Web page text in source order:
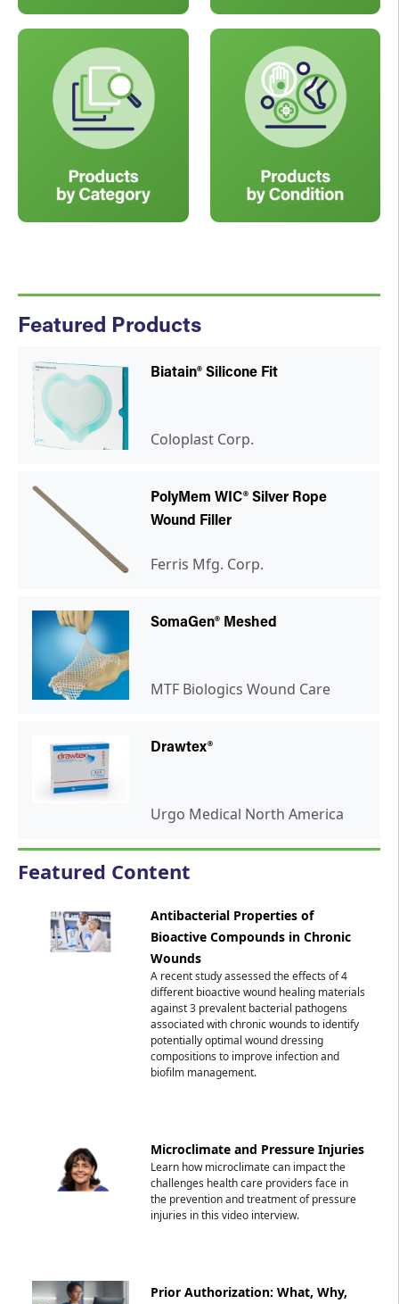
Featured Products
Biatain® Silicone Fit
Coloplast Corp.
PolyMem WIC® Silver Rope
Wound Filler
Ferris Mfg. Corp.
SomaGen® Meshed
MTF Biologics Wound Care
Drawtex®
Urgo Medical North America
Featured Content
Antibacterial Properties of
Bioactive Compounds in Chronic
Wounds
A recent study assessed the effects of 4
different bioactive wound healing materials
against 3 prevalent bacterial pathogens
associated with chronic wounds to identify
potentially optimal wound dressing
compositions to improve infection and
biofilm management.
Microclimate and Pressure Injuries
Learn how microclimate can impact the
challenges health care providers face in
the prevention and treatment of pressure
injuries in this video interview.
Prior Authorization: What, Why,